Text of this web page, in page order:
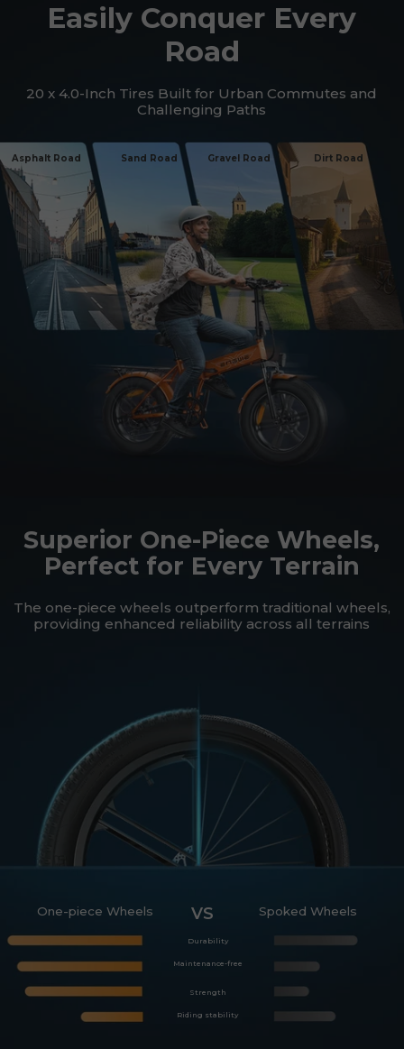
Easily Conquer Every
Road
20 x 4.0-Inch Tires Built for Urban Commutes and
Challenging Paths
Asphalt Road Sand Road Gravel Road Dirt Road
Superior One-Piece Wheels,
Perfect for Every Terrain
The one-piece wheels outperform traditional wheels,
providing enhanced reliability across all terrains
One-piece Wheels VS Spoked Wheels
Durability
Maintenance-free
Strength
Riding stability